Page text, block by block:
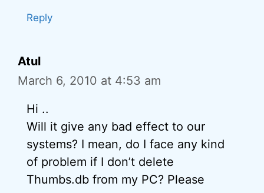
Reply
Atul
March 6, 2010 at 4:53 am
Hi ..
Will it give any bad effect to our
systems? I mean, do I face any kind
of problem if I don’t delete
Thumbs.db from my PC? Please